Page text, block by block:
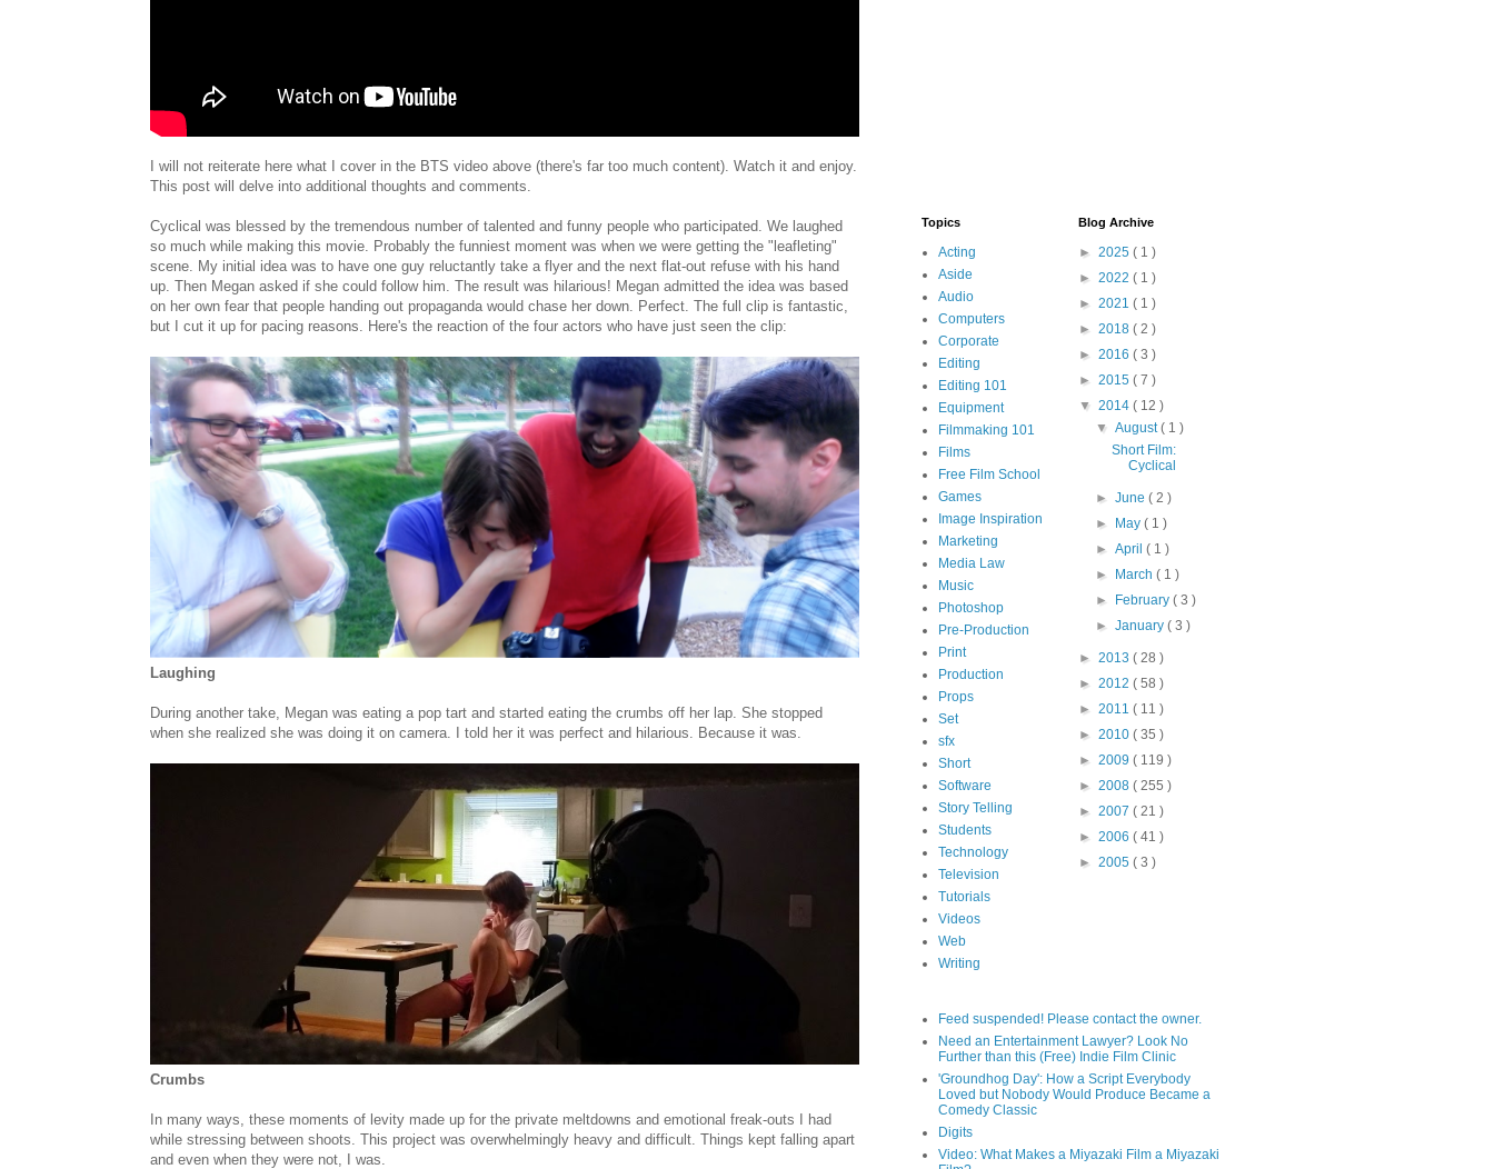
I will not reiterate here what I cover in the BTS video above (there's far too much content). Watch it and enjoy.
This post will delve into additional thoughts and comments.
Cyclical was blessed by the tremendous number of talented and funny people who participated. We laughed
so much while making this movie. Probably the funniest moment was when we were getting the "leafleting"
scene. My initial idea was to have one guy reluctantly take a flyer and the next flat-out refuse with his hand
up. Then Megan asked if she could follow him. The result was hilarious! Megan admitted the idea was based
on her own fear that people handing out propaganda would chase her down. Perfect. The full clip is fantastic,
but I cut it up for pacing reasons. Here's the reaction of the four actors who have just seen the clip:
Laughing
During another take, Megan was eating a pop tart and started eating the crumbs off her lap. She stopped
when she realized she was doing it on camera. I told her it was perfect and hilarious. Because it was.
Crumbs
In many ways, these moments of levity made up for the private meltdowns and emotional freak-outs I had
while stressing between shoots. This project was overwhelmingly heavy and difficult. Things kept falling apart
and even when they were not, I was.
Topics
Acting
Aside
Audio
Computers
Corporate
Editing
Editing 101
Equipment
Filmmaking 101
Films
Free Film School
Games
Image Inspiration
Marketing
Media Law
Music
Photoshop
Pre-Production
Print
Production
Props
Set
sfx
Short
Software
Story Telling
Students
Technology
Television
Tutorials
Videos
Web
Writing
Blog Archive
►2025( 1 )
►2022( 1 )
►2021( 1 )
►2018( 2 )
►2016( 3 )
►2015( 7 )
▼2014( 12 )
▼ August( 1 )
Short Film:
Cyclical
► June ( 2 )
►
May ( 1 )
► April ( 1 )
►
March ( 1 )
►
February ( 3 )
► January ( 3 )
►2013( 28 )
►2012( 58 )
►2011( 11 )
►2010( 35 )
►2009( 119 )
►2008( 255 )
►2007( 21 )
►2006( 41 )
►2005( 3 )
Feed suspended! Please contact the owner.
Need an Entertainment Lawyer? Look No
Further than this (Free) Indie Film Clinic
'Groundhog Day': How a Script Everybody
Loved but Nobody Would Produce Became a
Comedy Classic
Digits
Video: What Makes a Miyazaki Film a Miyazaki